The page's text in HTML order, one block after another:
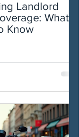
Landlord
What
Know